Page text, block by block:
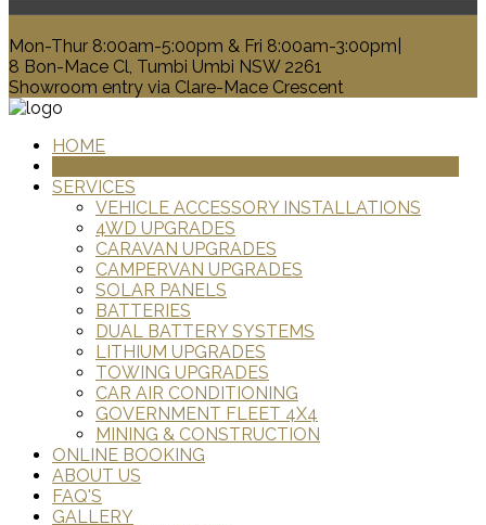
Mon-Thur 8:00am-5:00pm & Fri 8:00am-3:00pm|
8 Bon-Mace Cl, Tumbi Umbi NSW 2261
Showroom entry via Clare-Mace Crescent
HOME
SERVICES
VEHICLE ACCESSORY INSTALLATIONS
4WD UPGRADES
CARAVAN UPGRADES
CAMPERVAN UPGRADES
SOLAR PANELS
BATTERIES
DUAL BATTERY SYSTEMS
LITHIUM UPGRADES
TOWING UPGRADES
CAR AIR CONDITIONING
GOVERNMENT FLEET 4X4
MINING & CONSTRUCTION
ONLINE BOOKING
ABOUT US
FAQ'S
GALLERY